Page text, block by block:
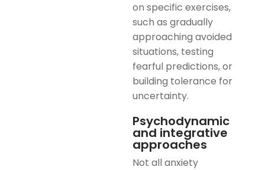
on specific exercises,
such as gradually
approaching avoided
situations, testing
fearful predictions, or
building tolerance for
uncertainty.
Psychodynamic
and integrative
approaches
Not all anxiety